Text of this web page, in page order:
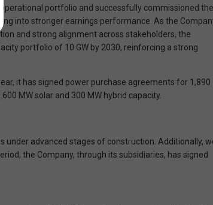
portfolio and successfully commissioned the
into stronger earnings performance. As the
and strong alignment across stakeholders, the
portfolio of 10 GW by 2030, reinforcing a strong
it has signed power purchase agreements for 1,890
MW solar and 300 MW hybrid capacity.
under advanced stages of construction. Additionally,
the Company, through its subsidiaries, has signed